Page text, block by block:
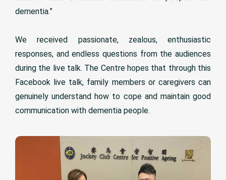
dementia.”
We received passionate, zealous, enthusiastic
responses, and endless questions from the audiences
during the live talk. The Centre hopes that through this
Facebook live talk, family members or caregivers can
genuinely understand how to cope and maintain good
communication with dementia people.